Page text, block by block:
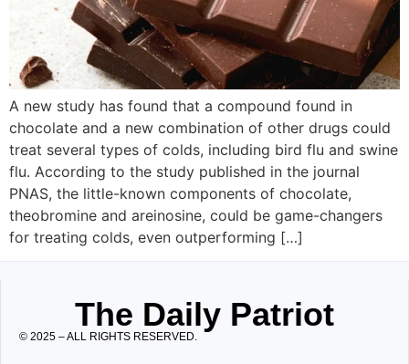
A new study has found that a compound found in
chocolate and a new combination of other drugs could
treat several types of colds, including bird flu and swine
flu. According to the study published in the journal
PNAS, the little-known components of chocolate,
theobromine and areinosine, could be game-changers
for treating colds, even outperforming […]
The Daily Patriot
© 2025 – ALL RIGHTS RESERVED.